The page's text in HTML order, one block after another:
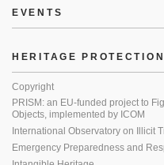
EVENTS
HERITAGE PROTECTION
Copyright
PRISM: an EU-funded project to
Objects, implemented by ICOM
International Observatory on Illicit
Emergency Preparedness and